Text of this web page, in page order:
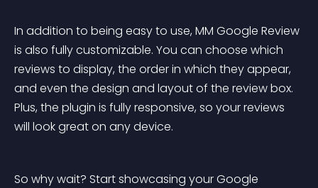
In addition to being easy to use, MM Google Review
is also fully customizable. You can choose which
reviews to display, the order in which they appear,
and even the design and layout of the review box.
Plus, the plugin is fully responsive, so your reviews
will look great on any device.
So why wait? Start showcasing your Google